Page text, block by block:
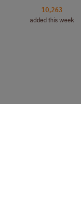
10,263
added this week